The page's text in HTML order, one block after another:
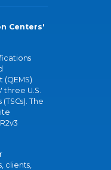
Centers'
U.S.
The
clients,